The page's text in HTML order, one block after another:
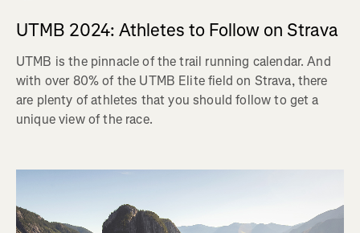
UTMB 2024: Athletes to Follow on Strava
UTMB is the pinnacle of the trail running calendar. And
with over 80% of the UTMB Elite field on Strava, there
are plenty of athletes that you should follow to get a
unique view of the race.